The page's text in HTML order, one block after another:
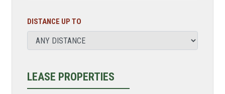
DISTANCE UP TO
LEASE PROPERTIES